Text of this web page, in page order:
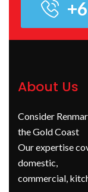
About Us
Consider
the Gold Coast
Our expertise
domestic,
commercial,